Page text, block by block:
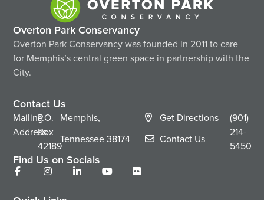
Overton Park Conservancy
Overton Park Conservancy was founded in 2011 to care
for Memphis’s central green space in partnership with the
City.
Contact Us
Mailing
Address
P.O.
Box
42189
Memphis,
Tennessee38174
Get Directions
Contact Us
(901)
214-
5450
Find Us on Socials